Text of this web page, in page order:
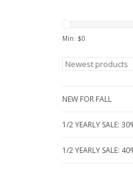
Min: $0
NEW FOR FALL
1/2 YEARLY SALE:
1/2 YEARLY SALE: